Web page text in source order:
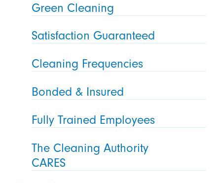
Green Cleaning
Satisfaction Guaranteed
Cleaning Frequencies
Bonded & Insured
Fully Trained Employees
The Cleaning Authority
CARES